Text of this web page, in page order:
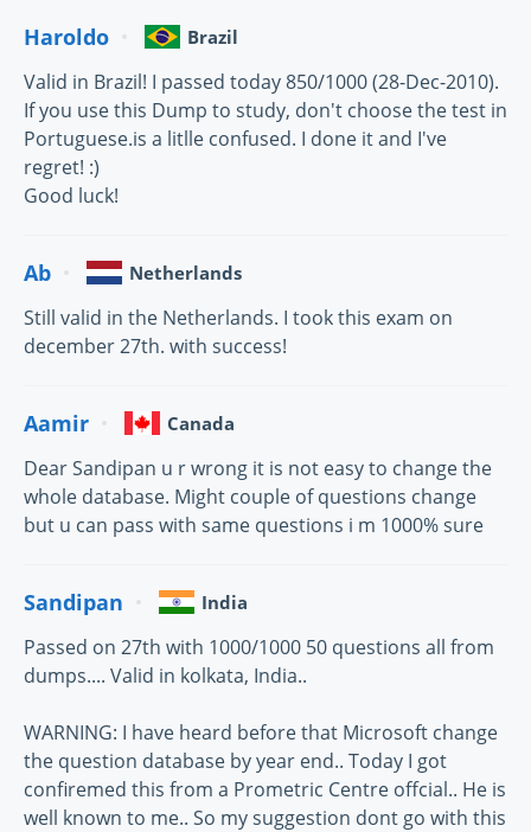
Haroldo Brazil
Valid in Brazil! I passed today 850/1000 (28-Dec-2010).
If you use this Dump to study, don't choose the test in
Portuguese.is a litlle confused. I done it and I've
regret! :)
Good luck!
Ab Netherlands
Still valid in the Netherlands. I took this exam on
december 27th. with success!
Aamir Canada
Dear Sandipan u r wrong it is not easy to change the
whole database. Might couple of questions change
but u can pass with same questions i m 1000% sure
Sandipan India
Passed on 27th with 1000/1000 50 questions all from
dumps.... Valid in kolkata, India..
WARNING: I have heard before that Microsoft change
the question database by year end.. Today I got
confiremed this from a Prometric Centre offcial.. He is
well known to me.. So my suggestion dont go with this